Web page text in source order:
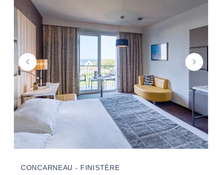
CONCARNEAU - FINISTÈRE
PHOTO GALLERY
GOOD PLANS